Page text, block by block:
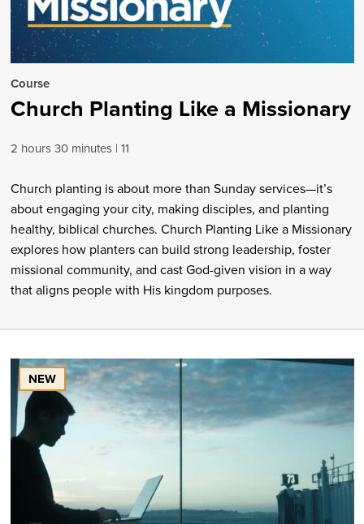
Course
Church Planting Like a Missionary
2 hours 30 minutes 11
Church planting is about more than Sunday services—it’s
about engaging your city, making disciples, and planting
healthy, biblical churches. Church Planting Like a Missionary
explores how planters can build strong leadership, foster
missional community, and cast God-given vision in a way
that aligns people with His kingdom purposes.
NEW